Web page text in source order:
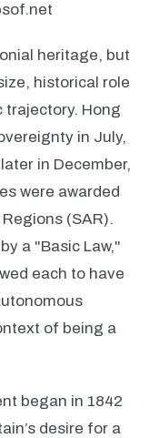
heritage, but
historical role
trajectory. Hong
in July,
in December,
were awarded
(SAR).
a "Basic Law,"
each to have
of being a
began in 1842
desire for a